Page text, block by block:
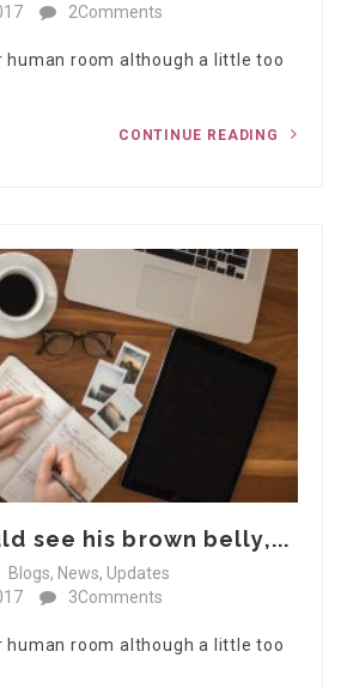
2Comments
human room although a little too
CONTINUE READING
see his brown belly,...
Blogs, News, Updates
3Comments
human room although a little too